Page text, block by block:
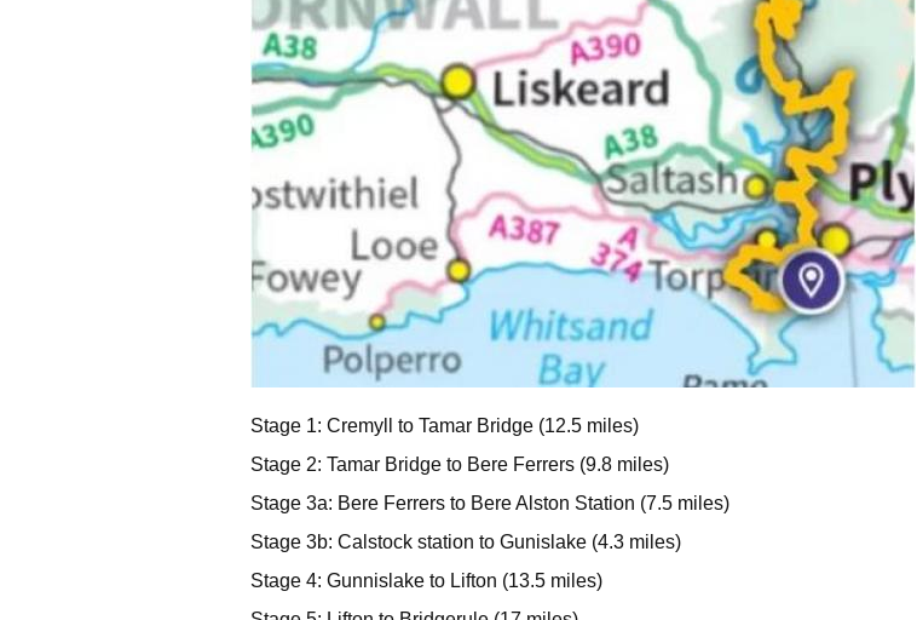
Stage 1: Cremyll to Tamar Bridge (12.5 miles)
Stage 2: Tamar Bridge to Bere Ferrers (9.8 miles)
Stage 3a: Bere Ferrers to Bere Alston Station (7.5 miles)
Stage 3b: Calstock station to Gunislake (4.3 miles)
Stage 4: Gunnislake to Lifton (13.5 miles)